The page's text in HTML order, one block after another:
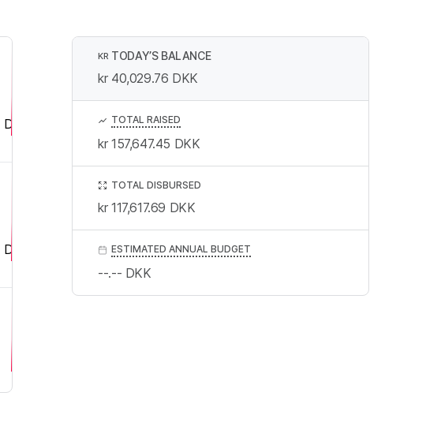
DKK
DKK
KR TODAY’S BALANCE
kr 40,029.76 DKK
TOTAL RAISED
kr 157,647.45 DKK
TOTAL DISBURSED
kr 117,617.69 DKK
ESTIMATED ANNUAL BUDGET
--.-- DKK